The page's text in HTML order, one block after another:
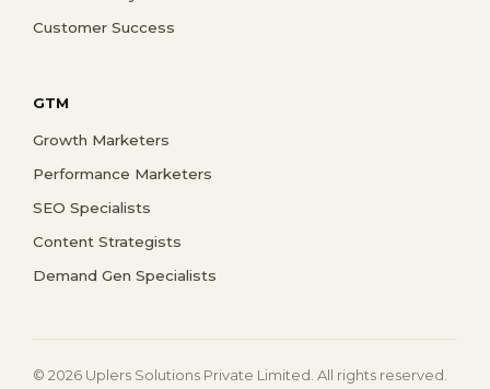
Customer Success
GTM
Growth Marketers
Performance Marketers
SEO Specialists
Content Strategists
Demand Gen Specialists
© 2026 Uplers Solutions Private Limited. All rights reserved.